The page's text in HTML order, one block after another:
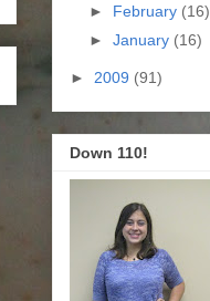
► February (16)
► January (16)
► 2009 (91)
Down 110!